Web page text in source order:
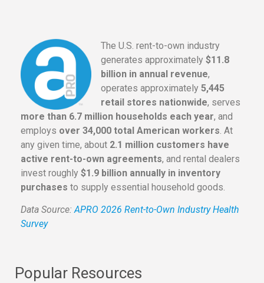
The U.S. rent-to-own industry
generates approximately $11.8
billion in annual revenue,
operates approximately 5,445
retail stores nationwide, serves
more than 6.7 million households each year, and
employs over 34,000 total American workers . At
any given time, about 2.1 million customers have
active rent-to-own agreements, and rental dealers
invest roughly $1.9 billion annually in inventory
purchases to supply essential household goods.
Data Source:APRO 2026 Rent-to-Own Industry Health
Survey
Popular Resources